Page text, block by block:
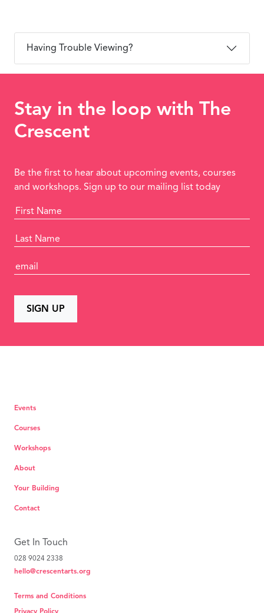
Having Trouble Viewing?
Stay in the loop with The
Crescent
Be the first to hear about upcoming events, courses
and workshops. Sign up to our mailing list today
Events
Courses
Workshops
About
Your Building
Contact
Get In Touch
028 9024 2338
hello@crescentarts.org
Terms and Conditions
Privacy Policy